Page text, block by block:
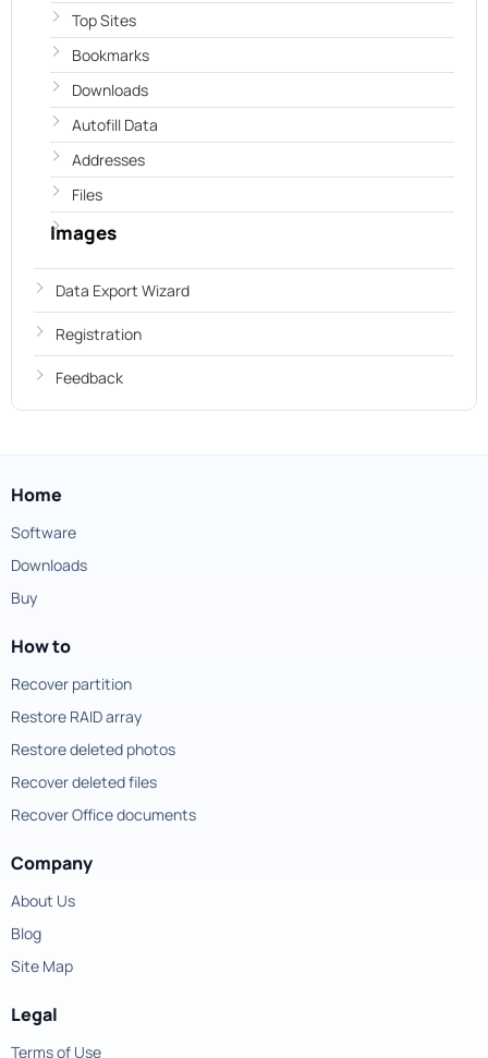
Top Sites
Bookmarks
Downloads
Autofill Data
Addresses
Files
Images
Data Export Wizard
Registration
Feedback
Home
Software
Downloads
Buy
How to
Recover partition
Restore RAID array
Restore deleted photos
Recover deleted files
Recover Office documents
Company
About Us
Blog
Site Map
Legal
Terms of Use